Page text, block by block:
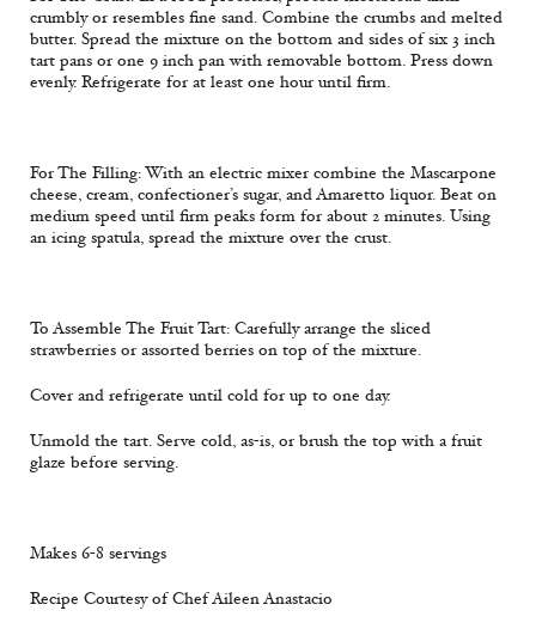
crumbly or resembles fine sand. Combine the crumbs and melted
butter. Spread the mixture on the bottom and sides of six 3 inch
tart pans or one 9 inch pan with removable bottom. Press down
evenly. Refrigerate for at least one hour until firm.
For The Filling: With an electric mixer combine the Mascarpone
cheese, cream, confectioner’s sugar, and Amaretto liquor. Beat on
medium speed until firm peaks form for about 2 minutes. Using
an icing spatula, spread the mixture over the crust.
To Assemble The Fruit Tart: Carefully arrange the sliced
strawberries or assorted berries on top of the mixture.
Cover and refrigerate until cold for up to one day.
Unmold the tart. Serve cold, as-is, or brush the top with a fruit
glaze before serving.
Makes 6-8 servings
Recipe Courtesy of Chef Aileen Anastacio